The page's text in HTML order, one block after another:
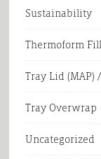
Sustainability
Thermoform Fill
Tray Lid (MAP)
Tray Overwrap
Uncategorized